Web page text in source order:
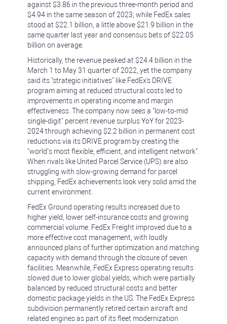
against $3.86 in the previous three-month period and
$4.94 in the same season of 2023, while FedEx sales
stood at $22.1 billion, a little above $21.9 billion in the
same quarter last year and consensus bets of $22.05
billion on average.
Historically, the revenue peaked at $24.4 billion in the
March 1 to May 31 quarter of 2022, yet the company
said its "strategic initiatives" like FedEx's DRIVE
program aiming at reduced structural costs led to
improvements in operating income and margin
effectiveness. The company now sees a "low-to-mid
single-digit" percent revenue surplus YoY for 2023-
2024 through achieving $2.2 billion in permanent cost
reductions via its DRIVE program by creating the
"world’s most flexible, efficient, and intelligent network".
When rivals like United Parcel Service (UPS) are also
struggling with slow-growing demand for parcel
shipping, FedEx achievements look very solid amid the
current environment.
FedEx Ground operating results increased due to
higher yield, lower self-insurance costs and growing
commercial volume. FedEx Freight improved due to a
more effective cost management, with loudly
announced plans of further optimization and matching
capacity with demand through the closure of seven
facilities. Meanwhile, FedEx Express operating results
slowed due to lower global yields, which were partially
balanced by reduced structural costs and better
domestic package yields in the US. The FedEx Express
subdivision permanently retired certain aircraft and
related engines as part of its fleet modernization